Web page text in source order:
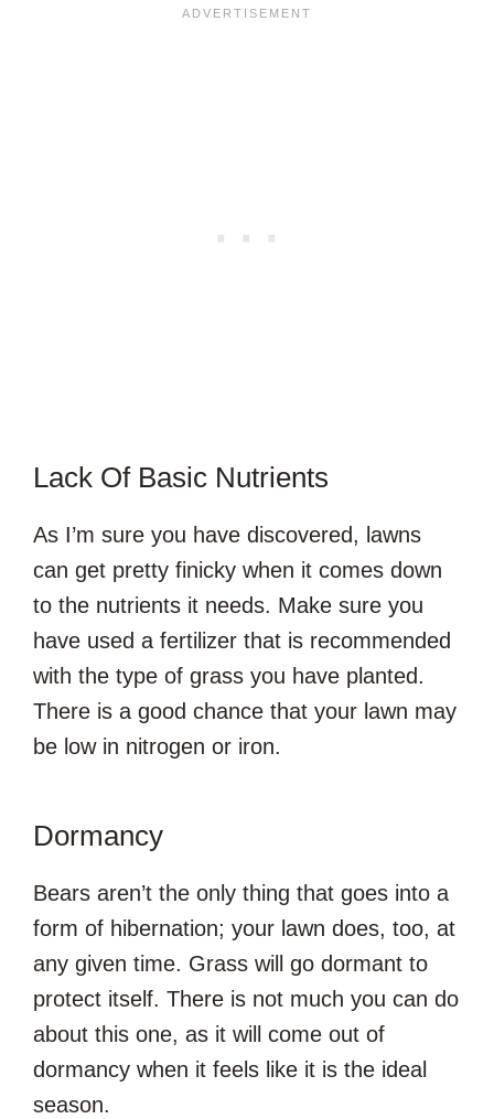
Lack Of Basic Nutrients
As I’m sure you have discovered, lawns
can get pretty finicky when it comes down
to the nutrients it needs. Make sure you
have used a fertilizer that is recommended
with the type of grass you have planted.
There is a good chance that your lawn may
be low in nitrogen or iron.
Dormancy
Bears aren’t the only thing that goes into a
form of hibernation; your lawn does, too, at
any given time. Grass will go dormant to
protect itself. There is not much you can do
about this one, as it will come out of
dormancy when it feels like it is the ideal
season.